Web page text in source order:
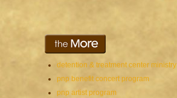
detention & treatment center ministry
pnp benefit concert program
pnp artist program